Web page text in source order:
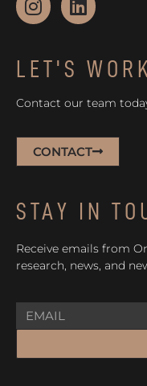
LET'S
Contact our team
CONTACT
STAY IN
Receive emails from
research, news, and